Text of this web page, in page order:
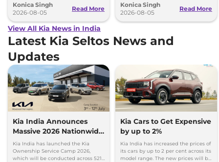
2030.
Konica Singh
2026-08-05
Read More
by 2030.
Konica Singh
2026-08-05
Read More
View All Kia News in India
Latest Kia Seltos News and
Updates
Kia India Announces
Massive 2026 Nationwide
Ownership Service Camp
Kia India has launched the Kia
Ownership Service Camp 2026,
which will be conducted across 521
Kia Cars to Get Expensive
by up to 2%
Kia India has increased the prices of
its cars by up to 2 per cent across its
model range. The new prices will be